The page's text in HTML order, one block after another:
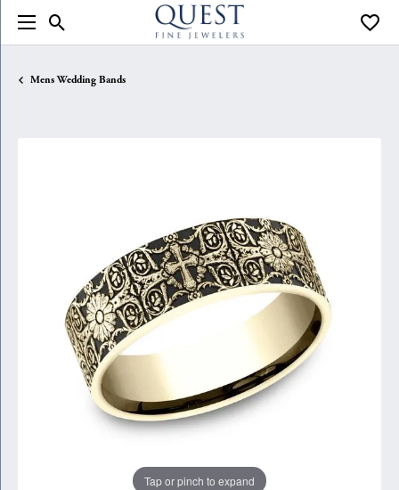
Toggle Search Menu
Mens Wedding Bands
Tap or pinch to expand